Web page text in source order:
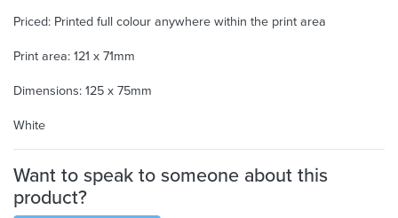
Priced: Printed full colour anywhere within the print area
Print area: 121 x 71mm
Dimensions: 125 x 75mm
White
Want to speak to someone about this
product?